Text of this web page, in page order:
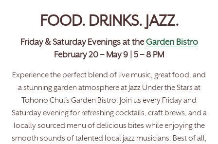
FOOD. DRINKS. JAZZ.
Friday & Saturday Evenings at theGarden Bistro
February 20 – May 9 | 5 – 8 PM
Experience the perfect blend of live music, great food, and
a stunning garden atmosphere at Jazz Under the Stars at
Tohono Chul’s Garden Bistro. Join us every Friday and
Saturday evening for refreshing cocktails, craft brews, and a
locally sourced menu of delicious bites while enjoying the
smooth sounds of talented local jazz musicians. Best of all,